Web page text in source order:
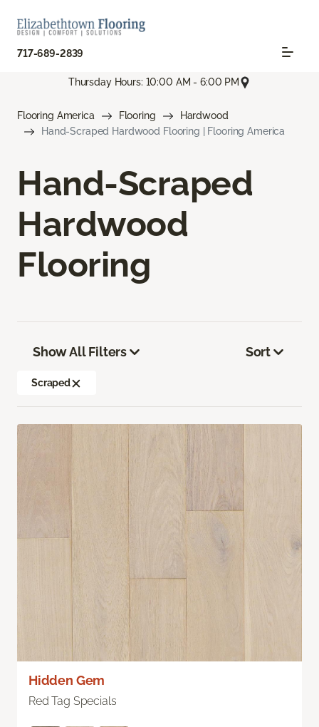
717-689-2839
Thursday Hours: 10:00 AM - 6:00 PM
Flooring America Flooring
Hardwood
Hand-Scraped Hardwood Flooring | Flooring America
Hand-Scraped
Hardwood
Flooring
Show All Filters
Scraped
Sort
Hidden Gem
Red Tag Specials